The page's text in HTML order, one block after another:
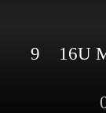
9 16U